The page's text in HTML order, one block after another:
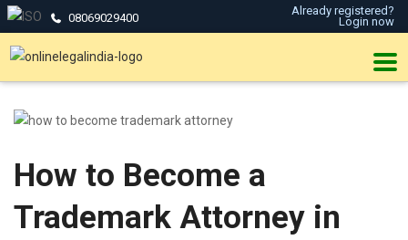
08069029400
Already registered?
Login now
How to Become a
Trademark Attorney in